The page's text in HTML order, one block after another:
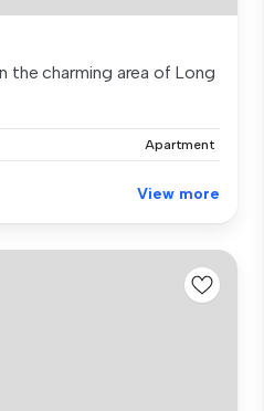
the charming area of Long
Apartment
View more